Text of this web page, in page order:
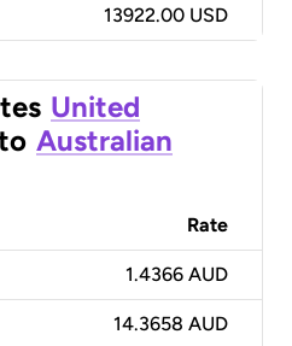
13922.00 USD
United
Australian
Rate
1.4366 AUD
14.3658 AUD